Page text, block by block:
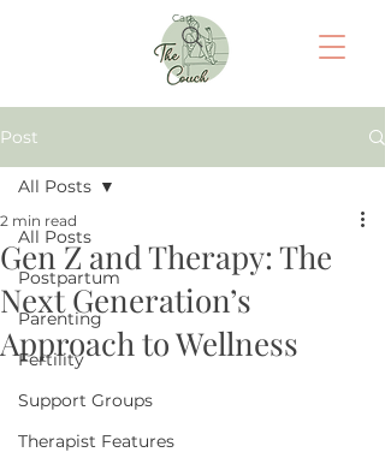
Cart
Post
All Posts
Postpartum
Parenting
Fertility
Support Groups
Therapist Features
All Posts
Gen Z and Therapy: The
Next Generation’s
Approach to Wellness
2 min read